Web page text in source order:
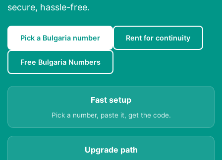
secure, hassle-free.
Pick a Bulgaria number Rent for continuity
Free Bulgaria Numbers
Fast setup
Pick a number, paste it, get the code.
Upgrade path